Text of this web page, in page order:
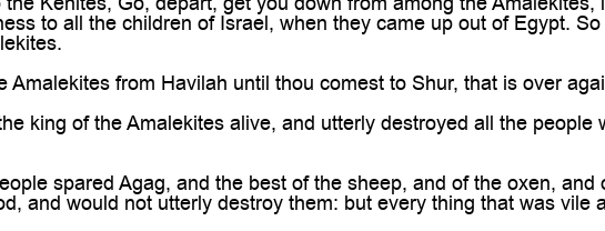
to all the children of Israel, when they came up out of Egypt.
Amalekites from Havilah until thou comest to Shur, that is over
king of the Amalekites alive, and utterly destroyed all the people
spared Agag, and the best of the sheep, and of the oxen, and
and would not utterly destroy them: but every thing that was vile